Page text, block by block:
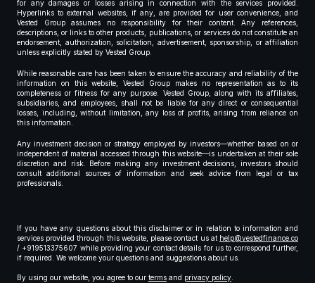
for any damages or losses arising in connection with the services provided.
Hyperlinks to external websites, if any, are provided for user convenience, and
Vested Group assumes no responsibility for their content. Any references,
descriptions, or links to other products, publications, or services do not constitute an
endorsement, authorization, solicitation, advertisement, sponsorship, or affiliation
unless explicitly stated by Vested Group.
While reasonable care has been taken to ensure the accuracy and reliability of the
information on this website, Vested Group makes no representation as to its
completeness or fitness for any purpose. Vested Group, along with its affiliates,
subsidiaries, and employees, shall not be liable for any direct or consequential
losses, including, without limitation, any loss of profits, arising from reliance on
this information.
Any investment decision or strategy employed by investors—whether based on or
independent of material accessed through this website—is undertaken at their sole
discretion and risk. Before making any investment decisions, investors should
consult additional sources of information and seek advice from legal or tax
professionals.
If you have any questions about this disclaimer or in relation to information and
services provided through this website, please contact us at help@vestedfinance.co
/ +919513375607 while providing your contact details for us to correspond further,
if required. We welcome your questions and suggestions about us.
By using our website, you agree to our terms and privacy policy.